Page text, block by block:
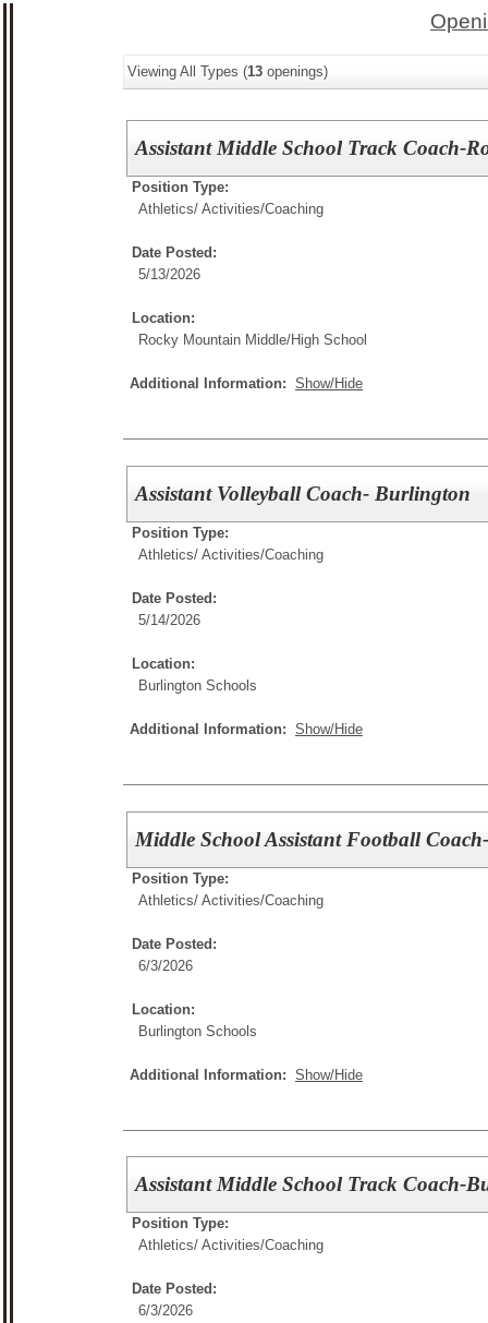
Viewing All Types (13 openings)
Assistant Middle School Track Coach-
Position Type:
Athletics/ Activities/Coaching
Date Posted:
5/13/2026
Location:
Rocky Mountain Middle/High School
Additional Information: Show/Hide
Assistant Volleyball Coach- Burlington
Position Type:
Athletics/ Activities/Coaching
Date Posted:
5/14/2026
Location:
Burlington Schools
Additional Information: Show/Hide
Middle School Assistant Football
Position Type:
Athletics/ Activities/Coaching
Date Posted:
6/3/2026
Location:
Burlington Schools
Additional Information: Show/Hide
Assistant Middle School Track Coach-
Position Type:
Athletics/ Activities/Coaching
Date Posted:
6/3/2026